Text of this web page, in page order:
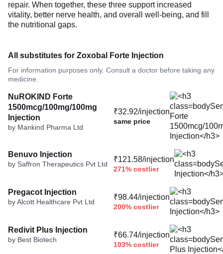
repair. When together, these three support increased
vitality, better nerve health, and overall well-being, and fill
the nutritional gaps.
All substitutes for Zoxobal Forte Injection
For information purposes only. Consult a doctor before taking any
medicine.
NuROKIND Forte
1500mcg/100mg/100mg
Injection
by Mankind Pharma Ltd
₹32.92/injection
same price
Benuvo Injection
by Saffron Therapeutics Pvt Ltd
₹121.58/injection
271% costlier
Pregacot Injection
by Alcott Healthcare Pvt Ltd
₹98.44/injection
200% costlier
Redivit Plus Injection
by Best Biotech
₹66.74/injection
103% costlier